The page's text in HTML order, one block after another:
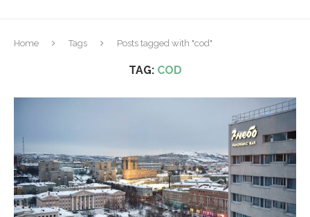
Home Tags Posts tagged with "cod"
TAG: COD